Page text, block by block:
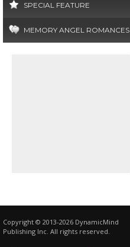
SPECIAL FEATURE
MEMORY ANGEL ROMANCES
Copyright © 2013-2026 DynamicMind
Publishing Inc. All rights reserved.